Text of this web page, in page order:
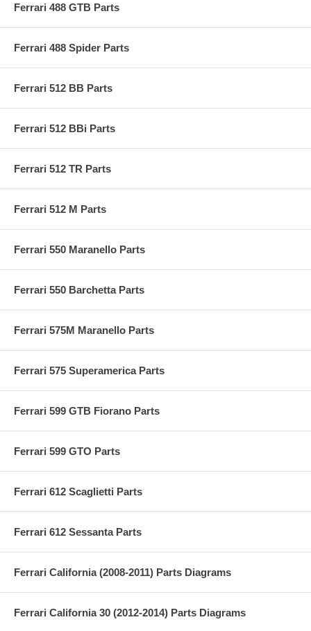
Ferrari 488 GTB Parts
Ferrari 488 Spider Parts
Ferrari 512 BB Parts
Ferrari 512 BBi Parts
Ferrari 512 TR Parts
Ferrari 512 M Parts
Ferrari 550 Maranello Parts
Ferrari 550 Barchetta Parts
Ferrari 575M Maranello Parts
Ferrari 575 Superamerica Parts
Ferrari 599 GTB Fiorano Parts
Ferrari 599 GTO Parts
Ferrari 612 Scaglietti Parts
Ferrari 612 Sessanta Parts
Ferrari California (2008-2011) Parts Diagrams
Ferrari California 30 (2012-2014) Parts Diagrams